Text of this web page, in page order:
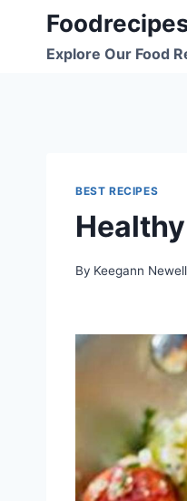
contentExplore Our Food
BEST RECIPES
By Keegann Newell